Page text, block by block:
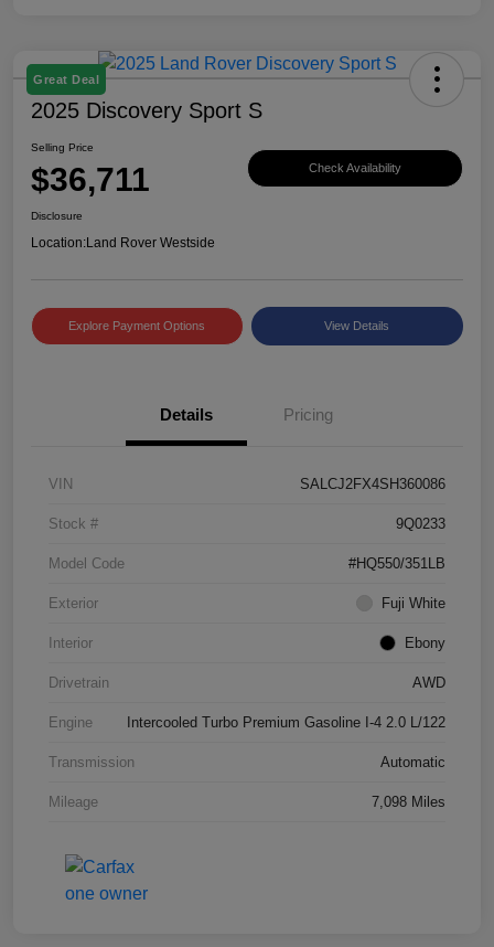
Great Deal
2025 Discovery Sport S
Selling Price
$36,711 Check Availability
Disclosure
Location:Land Rover Westside
Explore Payment Options View Details
Details Pricing
VIN SALCJ2FX4SH360086
Stock # 9Q0233
Model Code #HQ550/351LB
Exterior Fuji White
Interior Ebony
Drivetrain AWD
Engine Intercooled Turbo Premium Gasoline I-4 2.0 L/122
Transmission Automatic
Mileage 7,098 Miles